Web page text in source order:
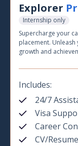
Explorer
Internship only
Supercharge your
placement.
growth and
Includes:
24/7
Visa
Career
CV/